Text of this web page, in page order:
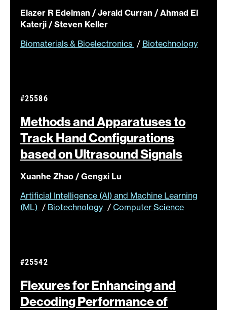
Elazer R Edelman / Jerald Curran / Ahmad El
Katerji / Steven Keller
Biomaterials & Bioelectronics / Biotechnology
Methods and Apparatuses to
Track Hand Configurations
based on UltrasoundSignals
#25586
Xuanhe Zhao / Gengxi Lu
Artificial Intelligence (AI) and Machine Learning
(ML) / Biotechnology / Computer Science
Flexures for Enhancing and
Decoding Performance of
#25542